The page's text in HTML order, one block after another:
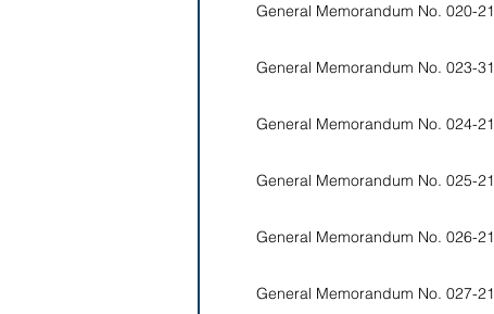
General Memorandum No. 020-21
General Memorandum No. 023-31
General Memorandum No. 024-21
General Memorandum No. 025-21
General Memorandum No. 026-21
General Memorandum No. 027-21